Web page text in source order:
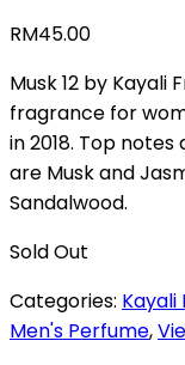
RM45.00
Musk 12 by Kayali
fragrance for
in 2018. Top
are Musk and
Sandalwood.
Sold Out
Categories:
Men's Perfume,